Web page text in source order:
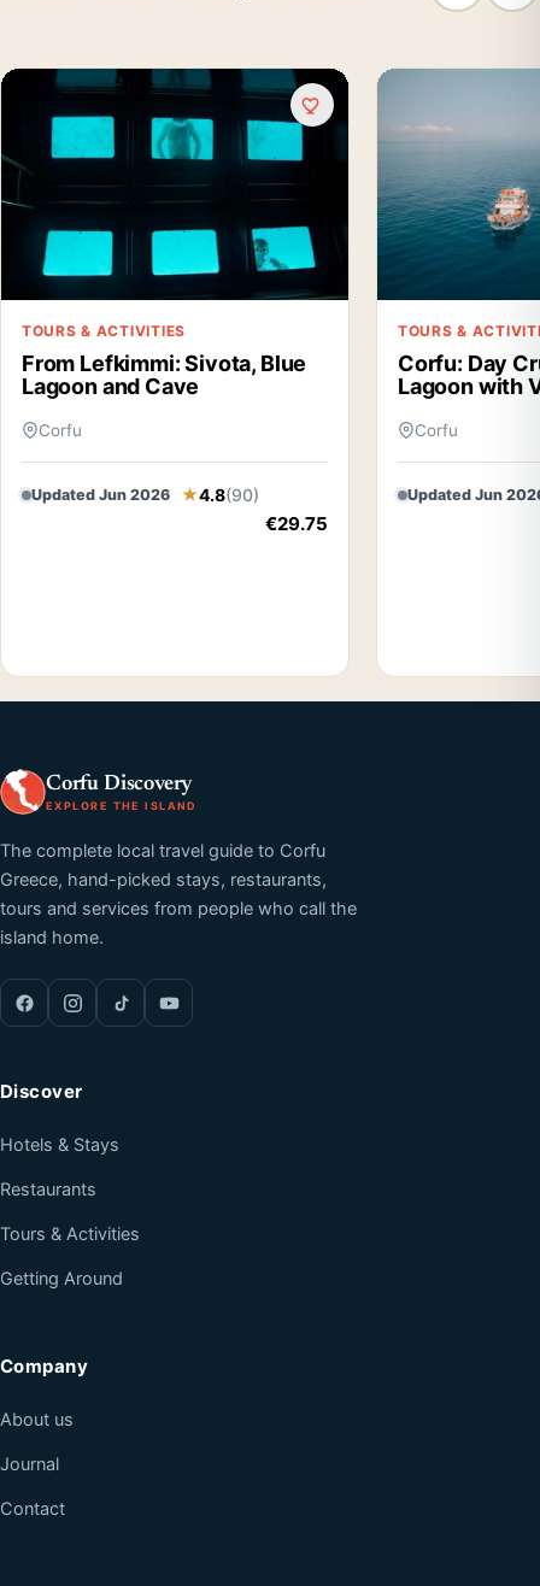
TOURS & ACTIVITIES
From Lefkimmi: Sivota, Blue
Lagoon and Cave
Corfu
Updated Jun 2026 4.8(90)
€29.75
TOURS &
Corfu: Day
Lagoon with
Corfu
Updated Jun
Corfu Discovery
EXPLORE THE ISLAND
The complete local travel guide to Corfu
Greece, hand-picked stays, restaurants,
tours and services from people who call the
island home.
Discover
Hotels & Stays
Restaurants
Tours & Activities
Getting Around
Company
About us
Journal
Contact